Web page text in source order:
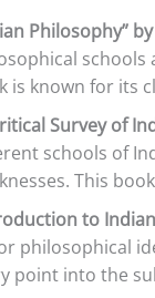
Philosophy”
schools
is known for its
Survey of
schools of
This
to
philosophical
point into the